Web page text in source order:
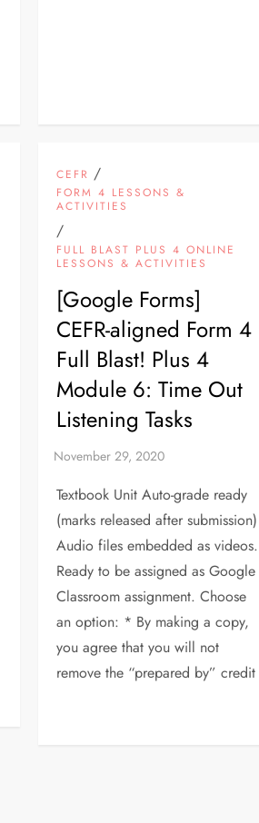
CEFR /
FORM 4 LESSONS &
ACTIVITIES
/
FULL BLAST PLUS 4 ONLINE
LESSONS & ACTIVITIES
[Google Forms]
CEFR-aligned Form 4
Full Blast! Plus 4
Module 6: Time Out
Listening Tasks
Textbook Unit Auto-grade ready
(marks released after submission)
Audio files embedded as videos.
Ready to be assigned as Google
Classroom assignment. Choose
an option: * By making a copy,
you agree that you will not
remove the “prepared by” credit